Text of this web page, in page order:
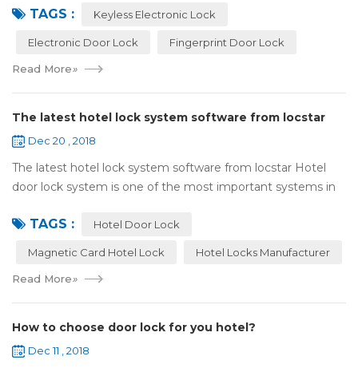
lock:Have to find the k...
TAGS : Keyless Electronic Lock
Electronic Door Lock Fingerprint Door Lock
Read More»
The latest hotel lock system software from locstar
Dec 20 , 2018
The latest hotel lock system software from locstar Hotel
door lock system is one of the most important systems in
and...TAGS : Hotel Door Lock
Magnetic Card Hotel Lock Hotel Locks Manufacturer
Read More»
How to choose door lock for you hotel?
Dec 11 , 2018